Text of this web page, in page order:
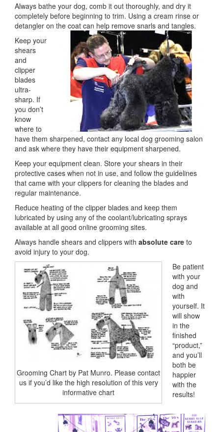
Always bathe your dog, comb it out thoroughly, and dry it
completely before beginning to trim. Using a cream rinse or
detangler on the coat can help remove snarls and tangles.
Keep your
shears
and
clipper
blades
ultra-
sharp. If
you don’t
know
where to
have them sharpened, contact any local dog grooming salon
and ask where they have their equipment sharpened.
Keep your equipment clean. Store your shears in their
protective cases when not in use, and follow the guidelines
that came with your clippers for cleaning the blades and
regular maintenance.
Reduce heating of the clipper blades and keep them
lubricated by using any of the coolant/lubricating sprays
available at all good online grooming sites.
Always handle shears and clippers with absolute care to
avoid injury to your dog.
Grooming Chart by Pat Munro. Please contact
us if you’d like the high resolution of this very
informative chart
Be patient
with your
dog and
with
yourself. It
will show
in the
finished
“product,”
and you’ll
both be
happier
with the
results!